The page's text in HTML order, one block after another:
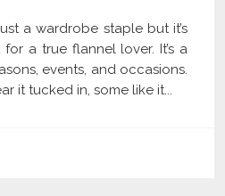
a wardrobe staple but it’s
a true flannel lover. It’s a
events, and occasions.
it tucked in, some like it...